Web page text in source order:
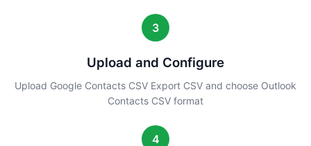
3
Upload and Configure
Upload Google Contacts CSV Export CSV and choose Outlook
Contacts CSV format
4